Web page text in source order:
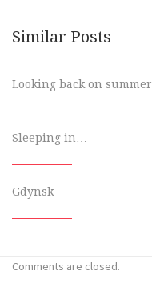
Similar Posts
Looking back on summer
Sleeping in…
Gdynsk
Comments are closed.